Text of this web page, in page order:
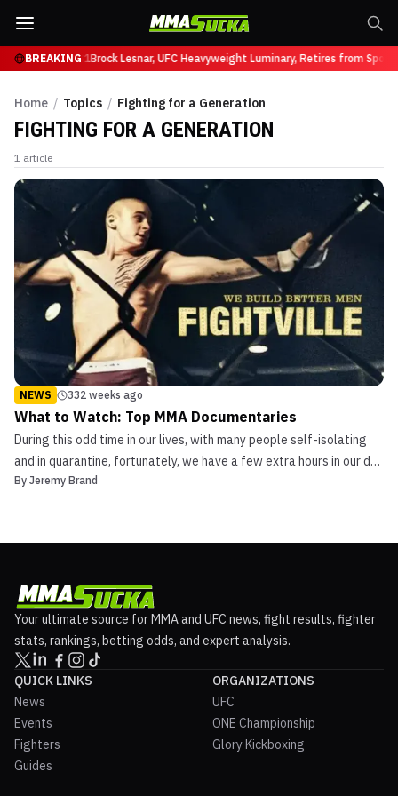
BREAKING
at UFC 331Brock Lesnar, UFC Heavyweight Luminary, Retires from
Home / Topics / Fighting for a Generation
FIGHTING FOR A GENERATION
1 article
NEWS 332 weeks ago
What to Watch: Top MMA Documentaries
During this odd time in our lives, with many people self-isolating
and in quarantine, fortunately, we have a few extra hours in our day
to spend binge-watching our favorite shows. We are bringing a
By Jeremy Brand
Your ultimate source for MMA and UFC news, fight results, fighter
stats, rankings, betting odds, and expert analysis.
QUICK LINKS
News
Events
Fighters
Guides
ORGANIZATIONS
UFC
ONE Championship
Glory Kickboxing